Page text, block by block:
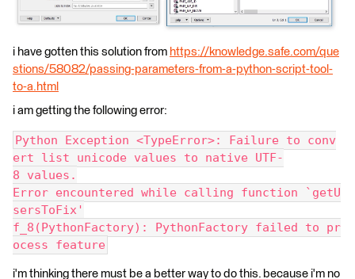
i have gotten this solution from https://knowledge.safe.com/que
stions/58082/passing-parameters-from-a-python-script-tool-
to-a.html
i am getting the following error:
Python Exception <TypeError>: Failure to conv
ert list unicode values to native UTF-
8 values.
Error encountered while calling function `getU
sersToFix'
f_8(PythonFactory): PythonFactory failed to pr
ocess feature
i'm thinking there must be a better way to do this. because i'm no